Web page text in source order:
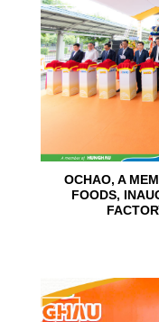
OCHAO, A
FOODS,
15